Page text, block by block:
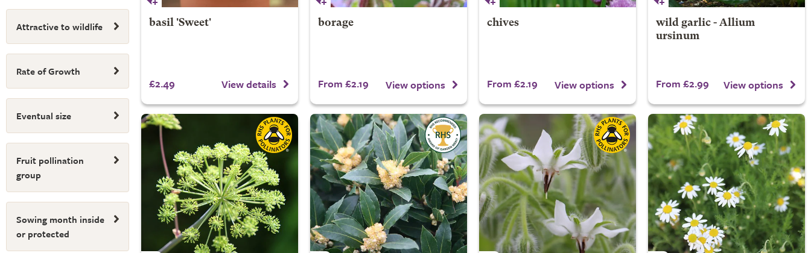
Attractive to wildlife
Rate of Growth
Eventual size
Fruit pollination
group
Sowing month inside
or protected
basil 'Sweet'
£2.49 View details
borage
From £2.19 View options
chives
From £2.19 View options
wild garlic - Allium
ursinum
From £2.99 View options